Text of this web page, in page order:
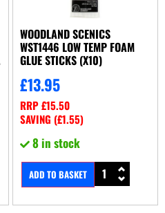
WOODLAND SCENICS
WST1446 LOW TEMP FOAM
GLUE STICKS (X10)
£13.95
RRP£15.50
SAVING (£1.55)
8 in stock
ADD TO BASKET